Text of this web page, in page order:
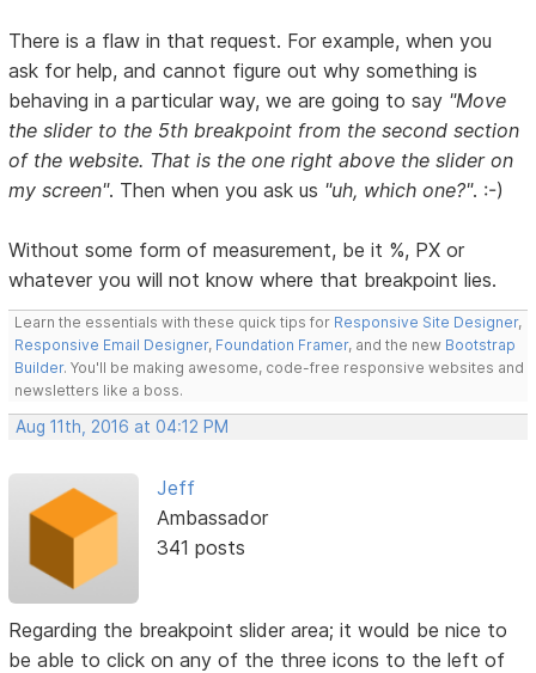
There is a flaw in that request. For example, when you
ask for help, and cannot figure out why something is
behaving in a particular way, we are going to say "Move
the slider to the 5th breakpoint from the second section
of the website. That is the one right above the slider on
my screen". Then when you ask us "uh, which one?". :-)
Without some form of measurement, be it %, PX or
whatever you will not know where that breakpoint lies.
Learn the essentials with these quick tips for Responsive Site Designer,
Responsive Email Designer, Foundation Framer, and the new Bootstrap
Builder. You'll be making awesome, code-free responsive websites and
newsletters like a boss.
Aug 11th, 2016 at 04:12 PM
Jeff
Ambassador
341 posts
Regarding the breakpoint slider area; it would be nice to
be able to click on any of the three icons to the left of